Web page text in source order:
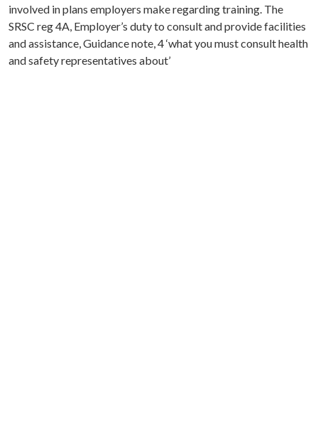
involved in plans employers make regarding training. The
SRSC reg 4A, Employer’s duty to consult and provide facilities
and assistance, Guidance note, 4 ‘what you must consult health
and safety representatives about’